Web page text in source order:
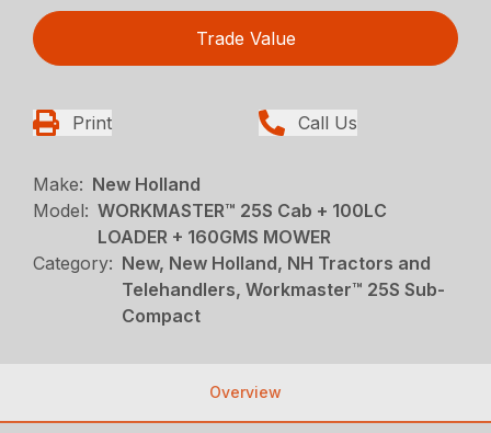
Trade Value
Print Call Us
Make: New Holland
Model: WORKMASTER™ 25S Cab + 100LC
LOADER + 160GMS MOWER
Category: New, New Holland, NH Tractors and
Telehandlers, Workmaster™ 25S Sub-
Compact
Overview